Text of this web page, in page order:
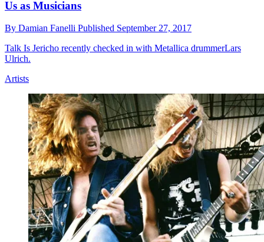
Us as Musicians
By Damian Fanelli Published September 27, 2017
Talk Is Jericho recently checked in with Metallica drummerLars
Ulrich.
Artists